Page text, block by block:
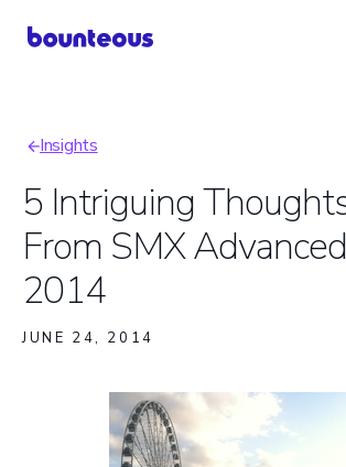
Breadcrumb
Insights
5 Intriguing
From SMX Advanced
2014
JUNE 24, 2014